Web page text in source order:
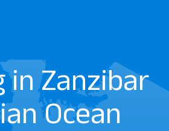
in Zanzibar
Ocean